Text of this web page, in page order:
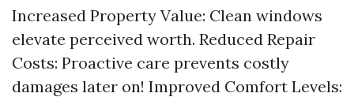
Increased Property Value: Clean windows
elevate perceived worth. Reduced Repair
Costs: Proactive care prevents costly
damages later on! Improved Comfort Levels: